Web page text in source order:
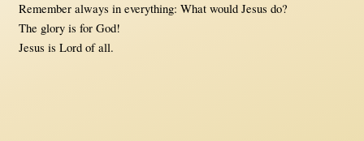
Remember always in everything: What would Jesus do?
The glory is for God!
Jesus is Lord of all.